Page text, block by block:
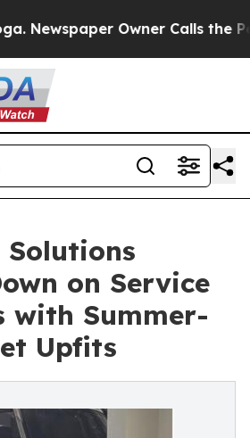
Owner Calls the
Solutions
on Service
with Summer-
Upfits